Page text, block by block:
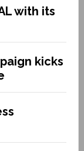
with its
kicks